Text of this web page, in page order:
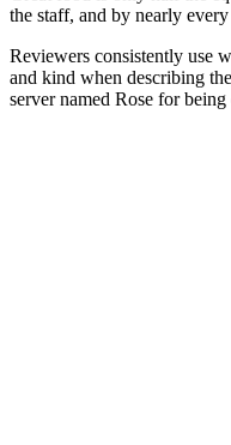
the staff, and by nearly
Reviewers consistently use
and kind when describing
server named Rose for